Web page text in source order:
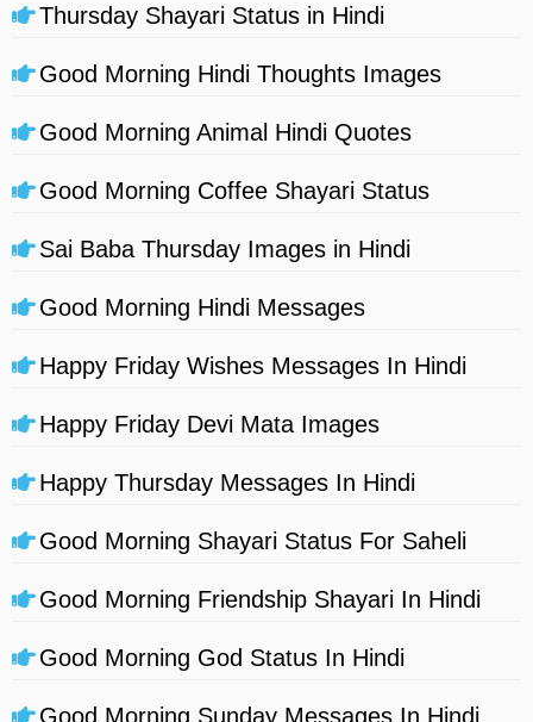
Thursday Shayari Status in Hindi
Good Morning Hindi Thoughts Images
Good Morning Animal Hindi Quotes
Good Morning Coffee Shayari Status
Sai Baba Thursday Images in Hindi
Good Morning Hindi Messages
Happy Friday Wishes Messages In Hindi
Happy Friday Devi Mata Images
Happy Thursday Messages In Hindi
Good Morning Shayari Status For Saheli
Good Morning Friendship Shayari In Hindi
Good Morning God Status In Hindi
Good Morning Sunday Messages In Hindi